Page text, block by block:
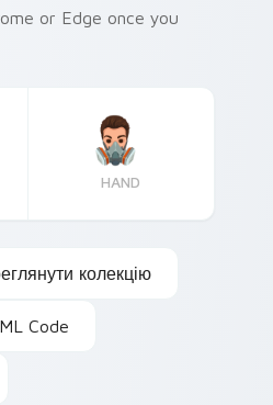
or Edge once you
HAND
колекцію
Code